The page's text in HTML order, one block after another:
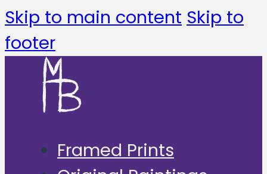
Skip to main content Skip to
footer
Framed Prints